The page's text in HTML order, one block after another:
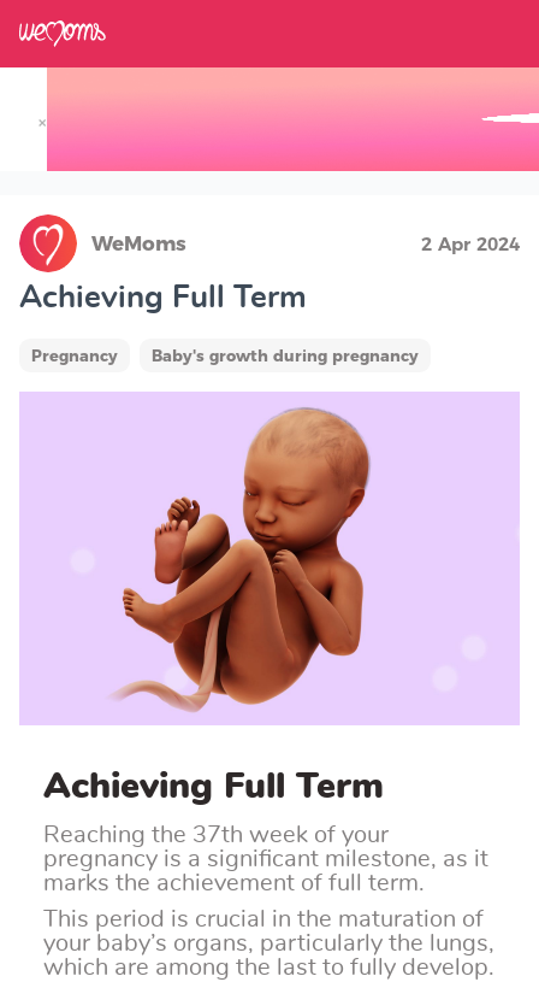
×
WeMoms 2 Apr 2024
Achieving Full Term
Pregnancy Baby's growth during pregnancy
Achieving Full Term
Reaching the 37th week of your
pregnancy is a significant milestone, as it
marks the achievement of full term.
This period is crucial in the maturation of
your baby’s organs, particularly the lungs,
which are among the last to fully develop.